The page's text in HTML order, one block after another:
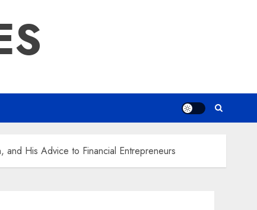
and His Advice to Financial Entrepreneurs